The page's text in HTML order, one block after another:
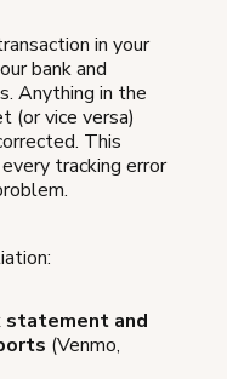
in your
bank and
Anything in the
(or vice versa)
This
tracking error
statement and
(Venmo,